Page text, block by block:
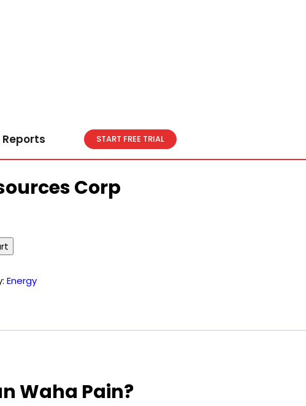
START FREE TRIAL
Corp
Energy
Waha Pain?